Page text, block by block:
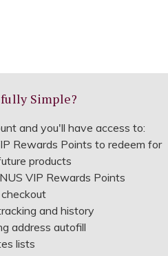
Simple?
and you'll have access to:
Rewards Points to redeem for
products
VIP Rewards Points
and history
address autofill
lists